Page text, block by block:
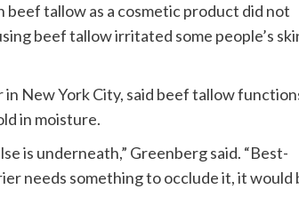
beef tallow as a cosmetic product did not
beef tallow irritated some people’s
New York City, said beef tallow
in moisture.
is underneath,” Greenberg said. “Best-
needs something to occlude it, it would